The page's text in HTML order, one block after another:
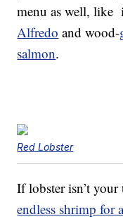
menu as well, like
Alfredo and wood-
salmon.
Red Lobster
If lobster isn’t
endless shrimp for